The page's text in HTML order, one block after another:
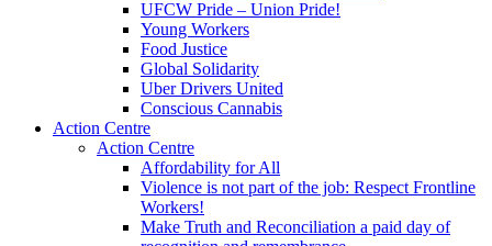
UFCW Pride – Union Pride!
Young Workers
Food Justice
Global Solidarity
Uber Drivers United
Conscious Cannabis
Action Centre
Action Centre
Affordability for All
Violence is not part of the job: Respect Frontline
Workers!
Make Truth and Reconciliation a paid day of